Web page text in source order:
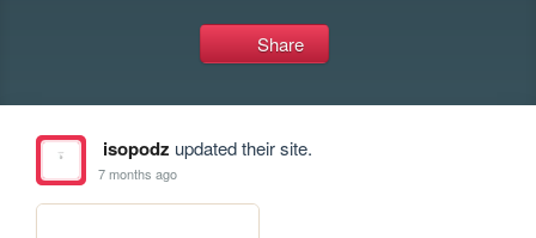
Share
isopodz updated their site.
7 months ago